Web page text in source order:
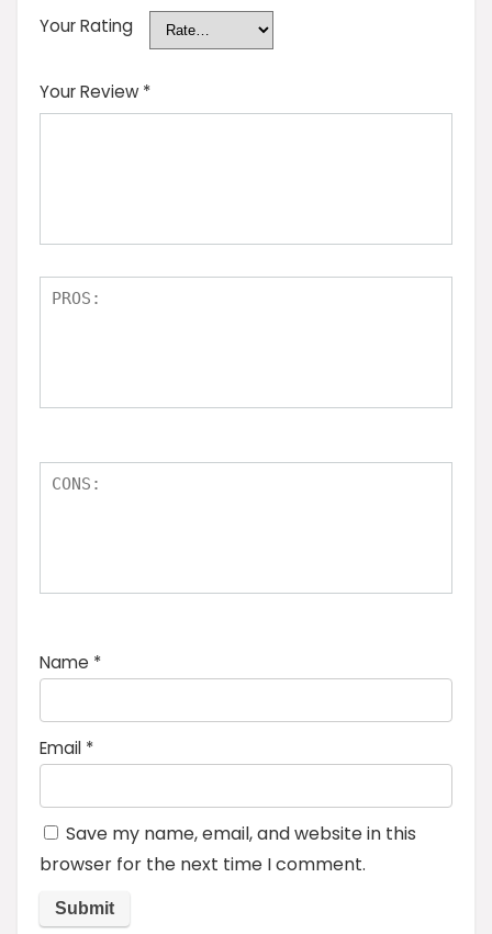
Your Rating
Your Review *
Name *
Email *
Save my name, email, and website in this
browser for the next time I comment.